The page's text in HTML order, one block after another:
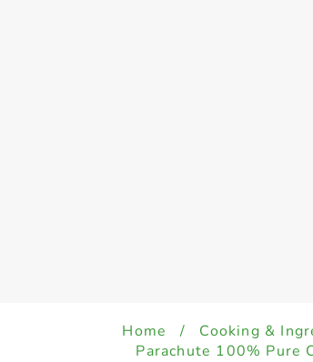
Home / Cooking &
Parachute 100% Pure